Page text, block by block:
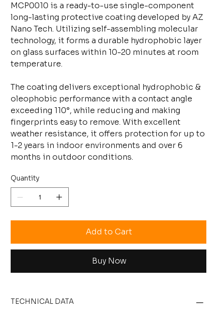
MCP0010 is a ready-to-use single-component
long-lasting protective coating developed by AZ
Nano Tech. Utilizing self-assembling molecular
technology, it forms a durable hydrophobic layer
on glass surfaces within 10-20 minutes at room
temperature.
The coating delivers exceptional hydrophobic &
oleophobic performance with a contact angle
exceeding 110°, while reducing and making
fingerprints easy to remove. With excellent
weather resistance, it offers protection for up to
1-2 years in indoor environments and over 6
months in outdoor conditions.
Quantity
Add to Cart
Buy Now
TECHNICAL DATA